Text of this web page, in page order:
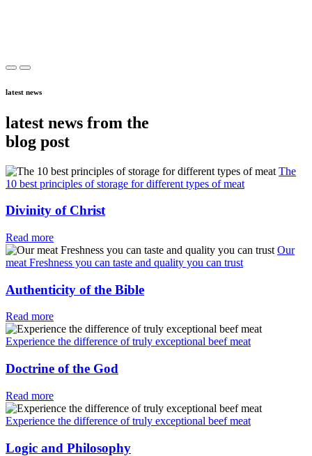
latest news
latest news from the
blog post
The
10 best principles of storage for different types of meat
Divinity of Christ
Read more
Our
meat Freshness you can taste and quality you can trust
Authenticity of the Bible
Read more
Experience the difference of truly exceptional beef meat
Doctrine of the God
Read more
Experience the difference of truly exceptional beef meat
Logic and Philosophy